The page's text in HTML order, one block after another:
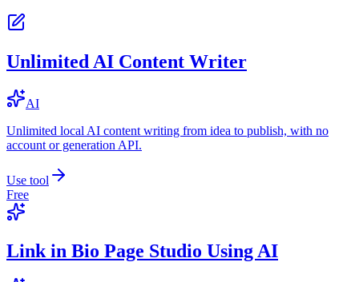
Unlimited AI Content Writer
AI
Unlimited local AI content writing from idea to publish, with no
account or generation API.
Use tool
Free
Link in Bio Page Studio Using AI